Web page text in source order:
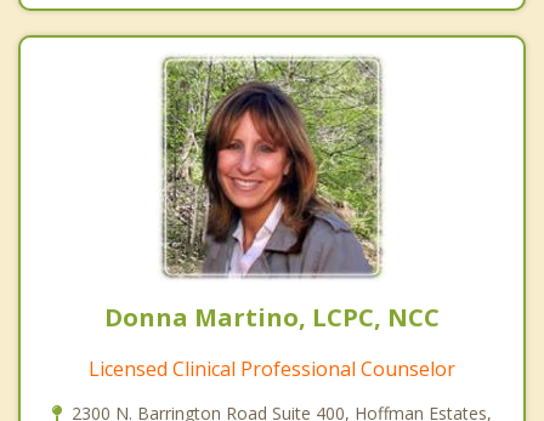
Donna Martino, LCPC, NCC
Licensed Clinical Professional Counselor
2300 N. Barrington Road Suite 400, Hoffman Estates,